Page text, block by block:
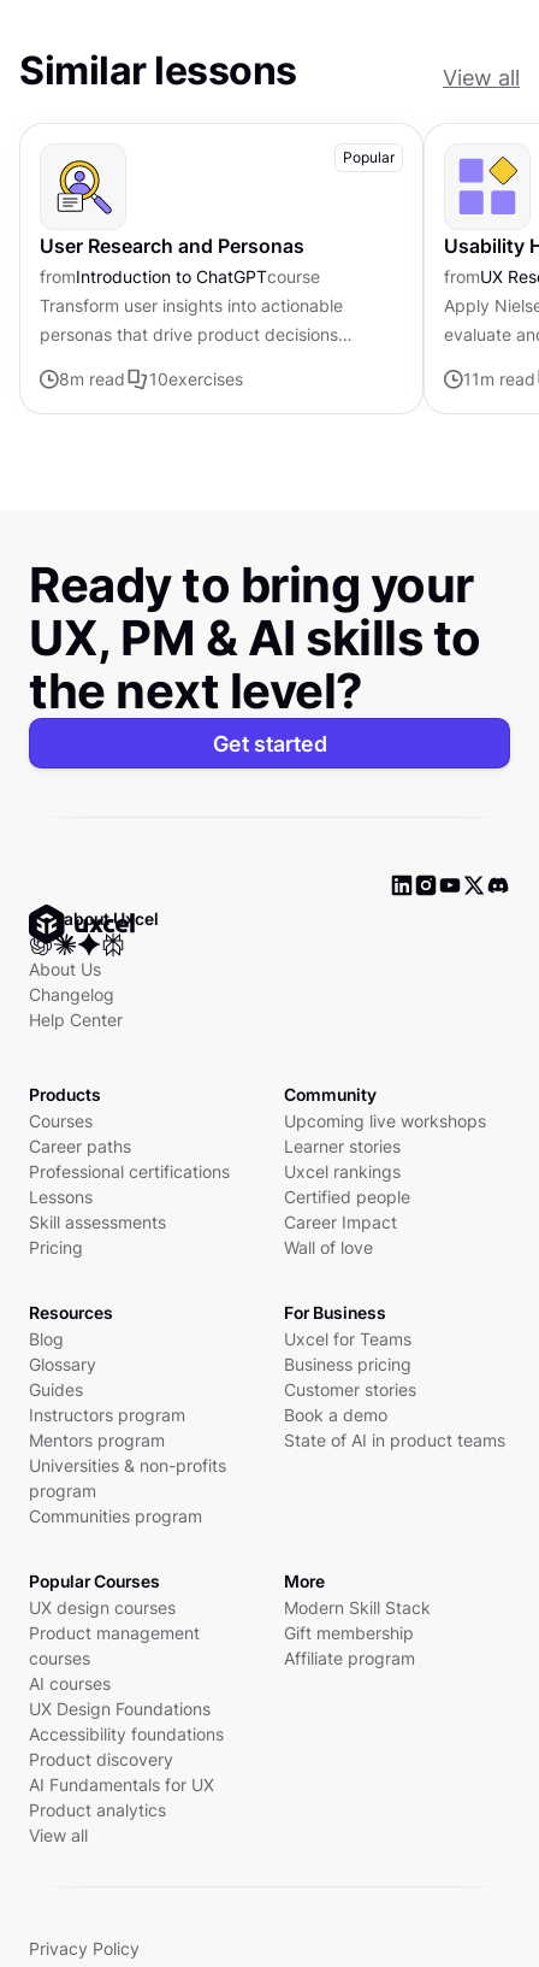
Similar lessons View all
Popular
User Research and Personas
fromIntroduction to ChatGPTcourse
Transform user insights into actionable
personas that drive product decisions
8m read 10exercises
Usability
fromUX
Apply
evaluate
11m read
Ready to bring your
UX, PM & AI skills to
the next level?
Get started
Ask about Uxcel
About Us
Changelog
Help Center
Products
Courses
Career paths
Professional certifications
Lessons
Skill assessments
Pricing
Community
Upcoming live workshops
Learner stories
Uxcel rankings
Certified people
Career Impact
Wall of love
Resources
Blog
Glossary
Guides
Instructors program
Mentors program
Universities & non-profits
program
Communities program
For Business
Uxcel for Teams
Business pricing
Customer stories
Book a demo
State of AI in product teams
Popular Courses
UX design courses
Product management
courses
AI courses
UX Design Foundations
Accessibility foundations
Product discovery
AI Fundamentals for UX
Product analytics
View all
More
Modern Skill Stack
Gift membership
Affiliate program
Privacy Policy